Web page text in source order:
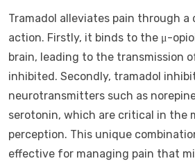
Tramadol alleviates pain through a
action. Firstly, it binds to the μ-
brain, leading to the transmission
inhibited. Secondly, tramadol
neurotransmitters such as
serotonin, which are critical in the
perception. This unique
effective for managing pain that